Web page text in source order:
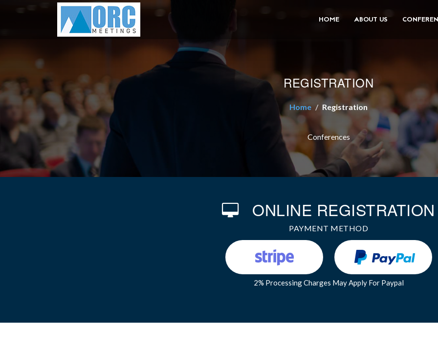
HOME ABOUT US
REGISTRATION
Home Registration
Conferences
ONLINE REGISTRATION
PAYMENT METHOD
2% Processing Charges May Apply For Paypal